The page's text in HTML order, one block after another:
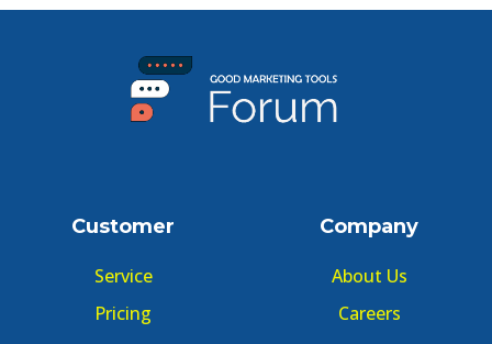
Customer
Service
Pricing
Company
About Us
Careers